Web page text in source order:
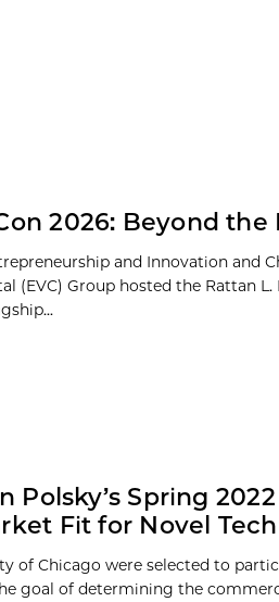
2026: Beyond the
and Innovation and
(EVC) Group hosted the Rattan L.
Polsky’s Spring
Fit for Novel Tech
of Chicago were selected to
goal of determining the